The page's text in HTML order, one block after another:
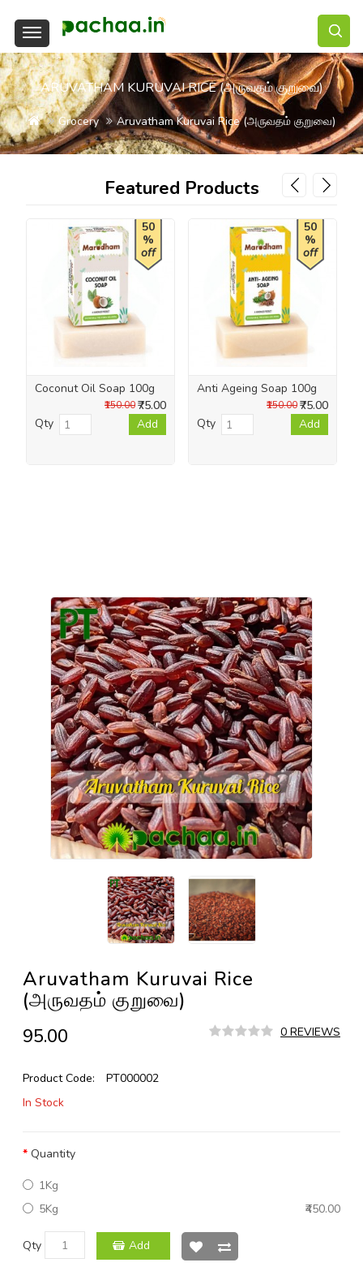
ARUVATHAM KURUVAI RICE (அருவதம் குறுவை)
Grocery Aruvatham Kuruvai Rice (அருவதம் குறுவை)
Featured Products
50
%
off
Coconut Oil Soap 100g
₹75.00
₹150.00
Qty Add
50
%
off
Anti Ageing Soap 100g
₹75.00
₹150.00
Qty
Add
Aruvatham Kuruvai Rice
(அருவதம் குறுவை)
₹95.00 0 REVIEWS
Product Code:
PT000002
In Stock
Quantity
1Kg
5Kg
₹450.00
Qty Add